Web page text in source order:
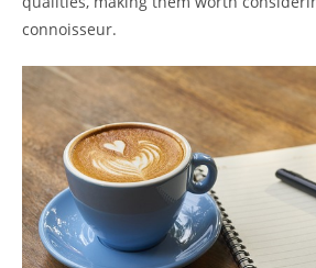
connoisseur.